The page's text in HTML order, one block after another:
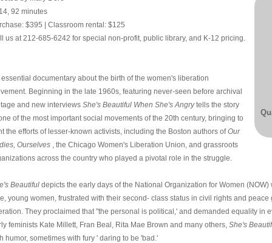
92 minutes
$395 | Classroom rental: $125
us at 212-685-6242 for special non-profit, public library, and K-12 pricing.
essential documentary about the birth of the women's liberation
Beginning in the late 1960s, featuring never-seen before archival
and new interviews She's Beautiful When She's Angrytells the story
of the most important social movements of the 20th century, bringing to
the efforts of lesser-known activists, including the Boston authors ofOur
Ourselves , the Chicago Women's Liberation Union, and grassroots
across the country who played a pivotal role in the struggle.
Beautiful depicts the early days of the National Organization for Women
young women, frustrated with their second- class status in civil rights and
They proclaimed that "the personal is political,' and demanded equality in
feminists Kate Millett, Fran Beal, Rita Mae Brown and many others, She's
humor, sometimes with fury ' daring to be 'bad.'